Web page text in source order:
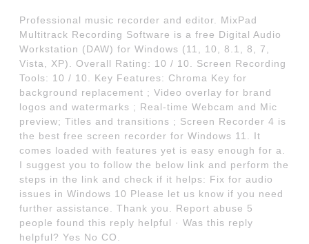
Professional music recorder and editor. MixPad
Multitrack Recording Software is a free Digital Audio
Workstation (DAW) for Windows (11, 10, 8.1, 8, 7,
Vista, XP). Overall Rating: 10 / 10. Screen Recording
Tools: 10 / 10. Key Features: Chroma Key for
background replacement ; Video overlay for brand
logos and watermarks ; Real-time Webcam and Mic
preview; Titles and transitions ; Screen Recorder 4 is
the best free screen recorder for Windows 11. It
comes loaded with features yet is easy enough for a.
I suggest you to follow the below link and perform the
steps in the link and check if it helps: Fix for audio
issues in Windows 10 Please let us know if you need
further assistance. Thank you. Report abuse 5
people found this reply helpful · Was this reply
helpful? Yes No CO.